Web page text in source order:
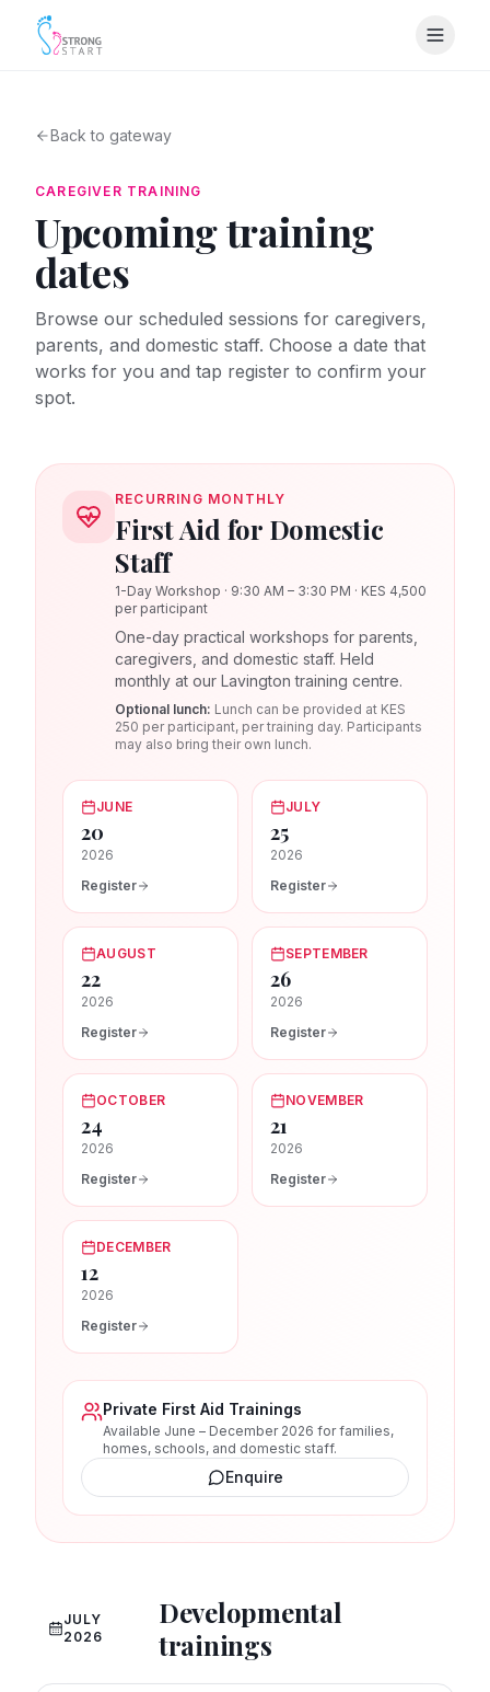
Back to gateway
CAREGIVER TRAINING
Upcoming training
dates
Browse our scheduled sessions for caregivers,
parents, and domestic staff. Choose a date that
works for you and tap register to confirm your
spot.
RECURRING MONTHLY
First Aid for Domestic
Staff
1-Day Workshop · 9:30 AM – 3:30 PM · KES 4,500
per participant
One-day practical workshops for parents,
caregivers, and domestic staff. Held
monthly at our Lavington training centre.
Optional lunch: Lunch can be provided at KES
250 per participant, per training day. Participants
may also bring their own lunch.
JUNE
20
2026
Register
JULY
25
2026
Register
AUGUST
22
2026
Register
SEPTEMBER
26
2026
Register
OCTOBER
24
2026
Register
NOVEMBER
21
2026
Register
DECEMBER
12
2026
Register
Private First Aid Trainings
Available June – December 2026 for families,
homes, schools, and domestic staff.
Enquire
JULY
2026
Developmental
trainings